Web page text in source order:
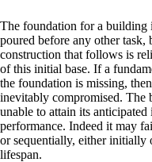
The foundation for a building
poured before any other task,
construction that follows is
of this initial base. If a
the foundation is missing,
inevitably compromised.
unable to attain its anticipated
performance. Indeed it may
or sequentially, either initially
lifespan.